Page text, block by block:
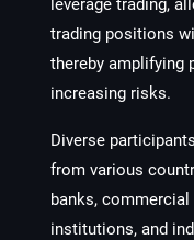
leverage trading,
trading positions
thereby amplifying
increasing risks.
Diverse
from various
banks,
institutions, and